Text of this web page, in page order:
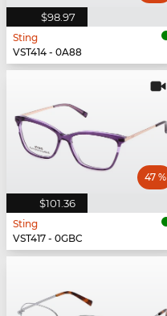
$98.97
Sting
VST414 - 0A88
$101.36
47 %
Sting
VST417 - 0GBC